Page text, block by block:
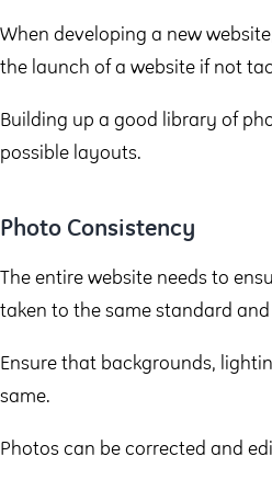
When developing a new
the launch of a website if not
Building up a good library of
possible layouts.
Photo Consistency
The entire website needs to
taken to the same standard
Ensure that backgrounds,
same.
Photos can be corrected and